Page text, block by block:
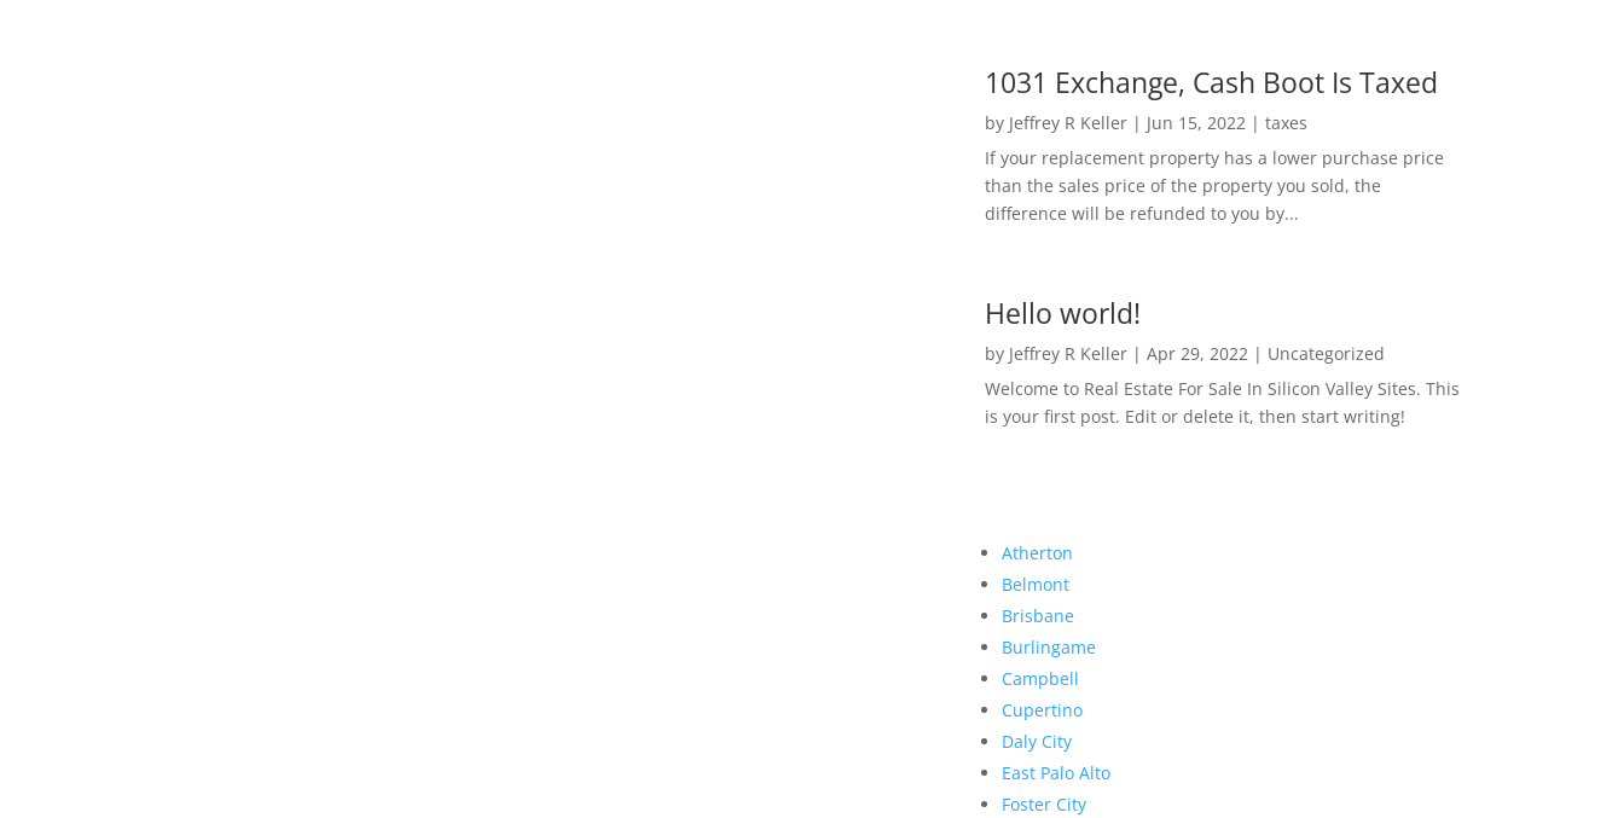
1031 Exchange, Cash Boot Is Taxed
by Jeffrey R Keller| Jun 15, 2022 | taxes
If your replacement property has a lower purchase price
than the sales price of the property you sold, the
difference will be refunded to you by...
Hello world!
by Jeffrey R Keller| Apr 29, 2022 | Uncategorized
Welcome to Real Estate For Sale In Silicon Valley Sites. This
is your first post. Edit or delete it, then start writing!
Atherton
Belmont
Brisbane
Burlingame
Campbell
Cupertino
Daly City
East Palo Alto
Foster City